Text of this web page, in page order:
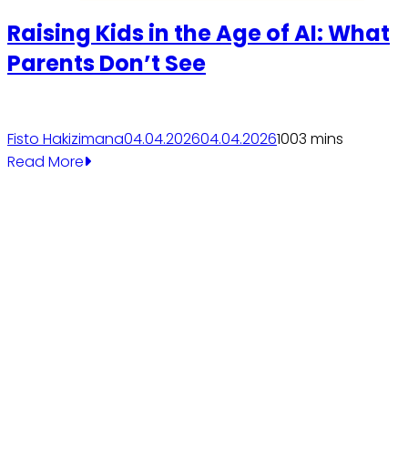
Raising Kids in the Age of AI: What
Parents Don’t See
Fisto Hakizimana04.04.202604.04.20261003 mins
Read More